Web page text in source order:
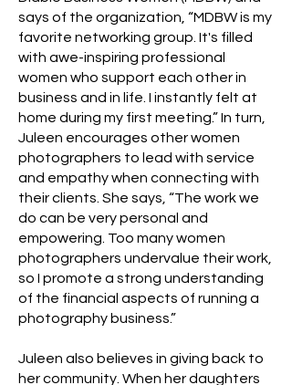
says of the organization, “MDBW is my
favorite networking group. It's filled
with awe-inspiring professional
women who support each other in
business and in life. I instantly felt at
home during my first meeting.” In turn,
Juleen encourages other women
photographers to lead with service
and empathy when connecting with
their clients. She says, “The work we
do can be very personal and
empowering. Too many women
photographers undervalue their work,
so I promote a strong understanding
of the financial aspects of running a
photography business.”
Juleen also believes in giving back to
her community. When her daughters